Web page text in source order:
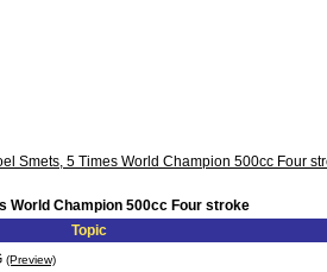
Smets, 5 Times World Champion 500cc Four
World Champion 500cc Four stroke
Topic
(Preview)